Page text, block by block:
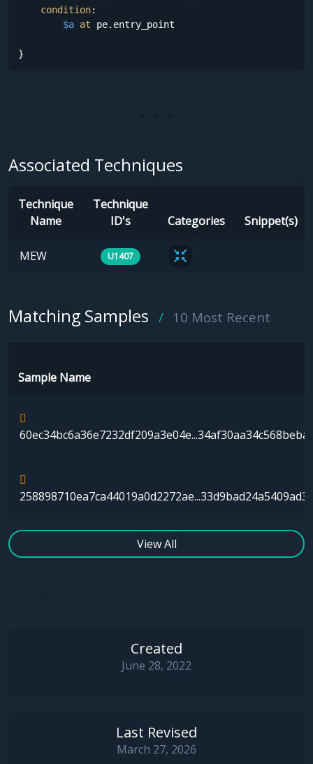
condition:
$a at pe.entry_point
}
Associated Techniques
Technique
Name
Technique
ID's
Categories Snippet(s)
MEW U1407
Matching Samples 10 Most Recent
Sample Name
View All
Created
June 28, 2022
Last Revised
March 27, 2026